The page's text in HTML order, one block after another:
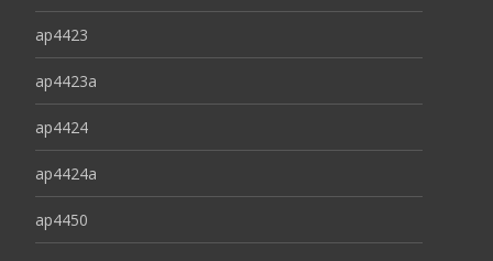
ap4423
ap4423a
ap4424
ap4424a
ap4450